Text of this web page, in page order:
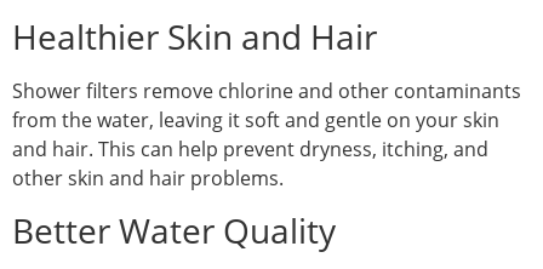
Healthier Skin and Hair
Shower filters remove chlorine and other contaminants
from the water, leaving it soft and gentle on your skin
and hair. This can help prevent dryness, itching, and
other skin and hair problems.
Better Water Quality